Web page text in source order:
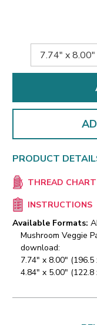
PRODUCT
THREAD CHART
INSTRUCTIONS
Available Formats:
Mushroom Veggie
download:
7.74" x 8.00" (196.5
4.84" x 5.00" (122.8